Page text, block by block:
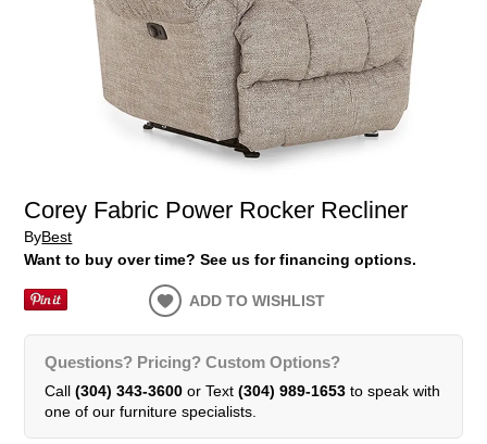
Corey Fabric Power Rocker Recliner
ByBest
Want to buy over time? See us for financing options.
ADD TO WISHLIST
Questions? Pricing? Custom Options?
Call (304) 343-3600or Text (304) 989-1653to speak with
one of our furniture specialists.